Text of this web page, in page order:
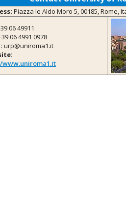
Piazza le Aldo Moro 5, 00185, Rome,
06 49911
06 4991 0978
urp@uniroma1.it
www.uniroma1.it